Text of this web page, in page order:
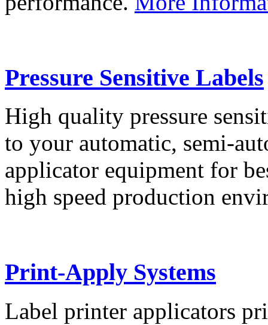
Pressure Sensitive Labels
High quality pressure
to your automatic, semi-
applicator equipment for
high speed production
Print-Apply Systems
Label printer applicators